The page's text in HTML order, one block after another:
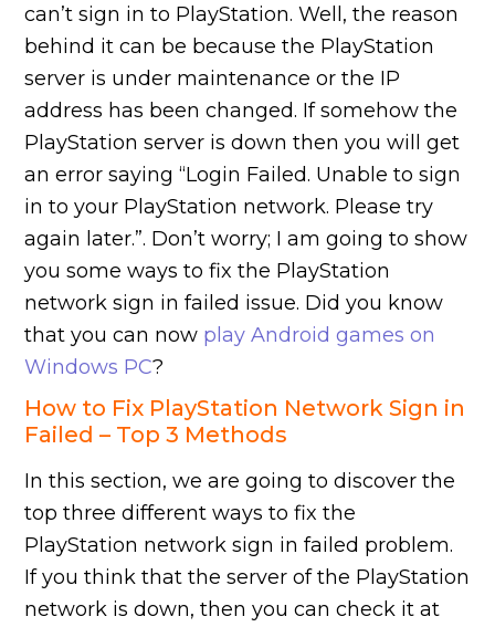
can’t sign in to PlayStation. Well, the reason
behind it can be because the PlayStation
server is under maintenance or the IP
address has been changed. If somehow the
PlayStation server is down then you will get
an error saying “Login Failed. Unable to sign
in to your PlayStation network. Please try
again later.”. Don’t worry; I am going to show
you some ways to fix the PlayStation
network sign in failed issue. Did you know
that you can now play Android games on
Windows PC?
How to Fix PlayStation Network Sign in
Failed – Top 3 Methods
In this section, we are going to discover the
top three different ways to fix the
PlayStation network sign in failed problem.
If you think that the server of the PlayStation
network is down, then you can check it at